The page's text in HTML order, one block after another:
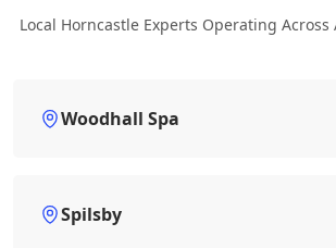
Local Horncastle Experts Operating
Woodhall Spa
Spilsby